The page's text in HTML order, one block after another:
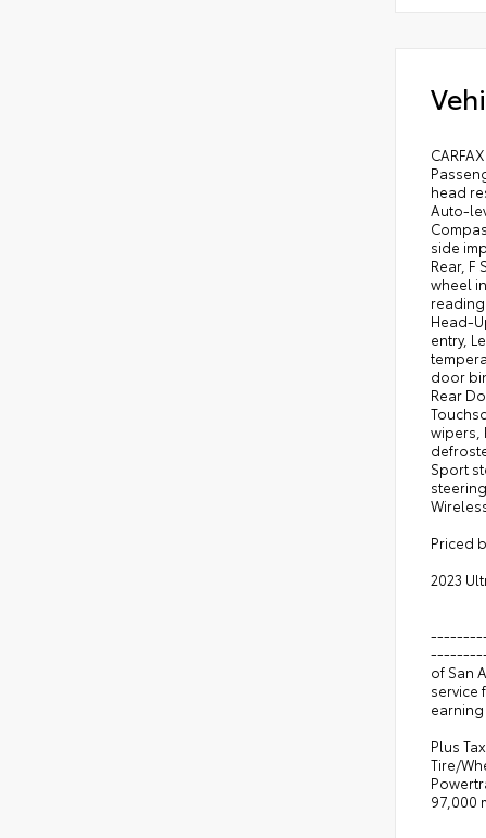
head
Auto-
side
Rear, F
wheel
Head-
entry,
door
Rear
wipers,
Sport
Priced
2023
of San
service
Plus
Tire/
97,000